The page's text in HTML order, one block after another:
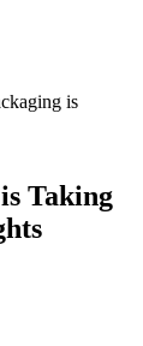
is
Taking